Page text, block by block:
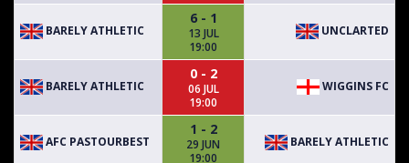
BARELY ATHLETIC
6 - 1
13 JUL
19:00
UNCLARTED
BARELY ATHLETIC
0 - 2
06 JUL
19:00
WIGGINS FC
AFC PASTOURBEST
1 - 2
29 JUN
19:00
BARELY ATHLETIC